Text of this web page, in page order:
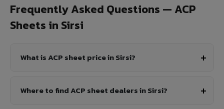
Frequently Asked Questions — ACP
Sheets in Sirsi
What is ACP sheet price in Sirsi?
Where to find ACP sheet dealers in Sirsi?